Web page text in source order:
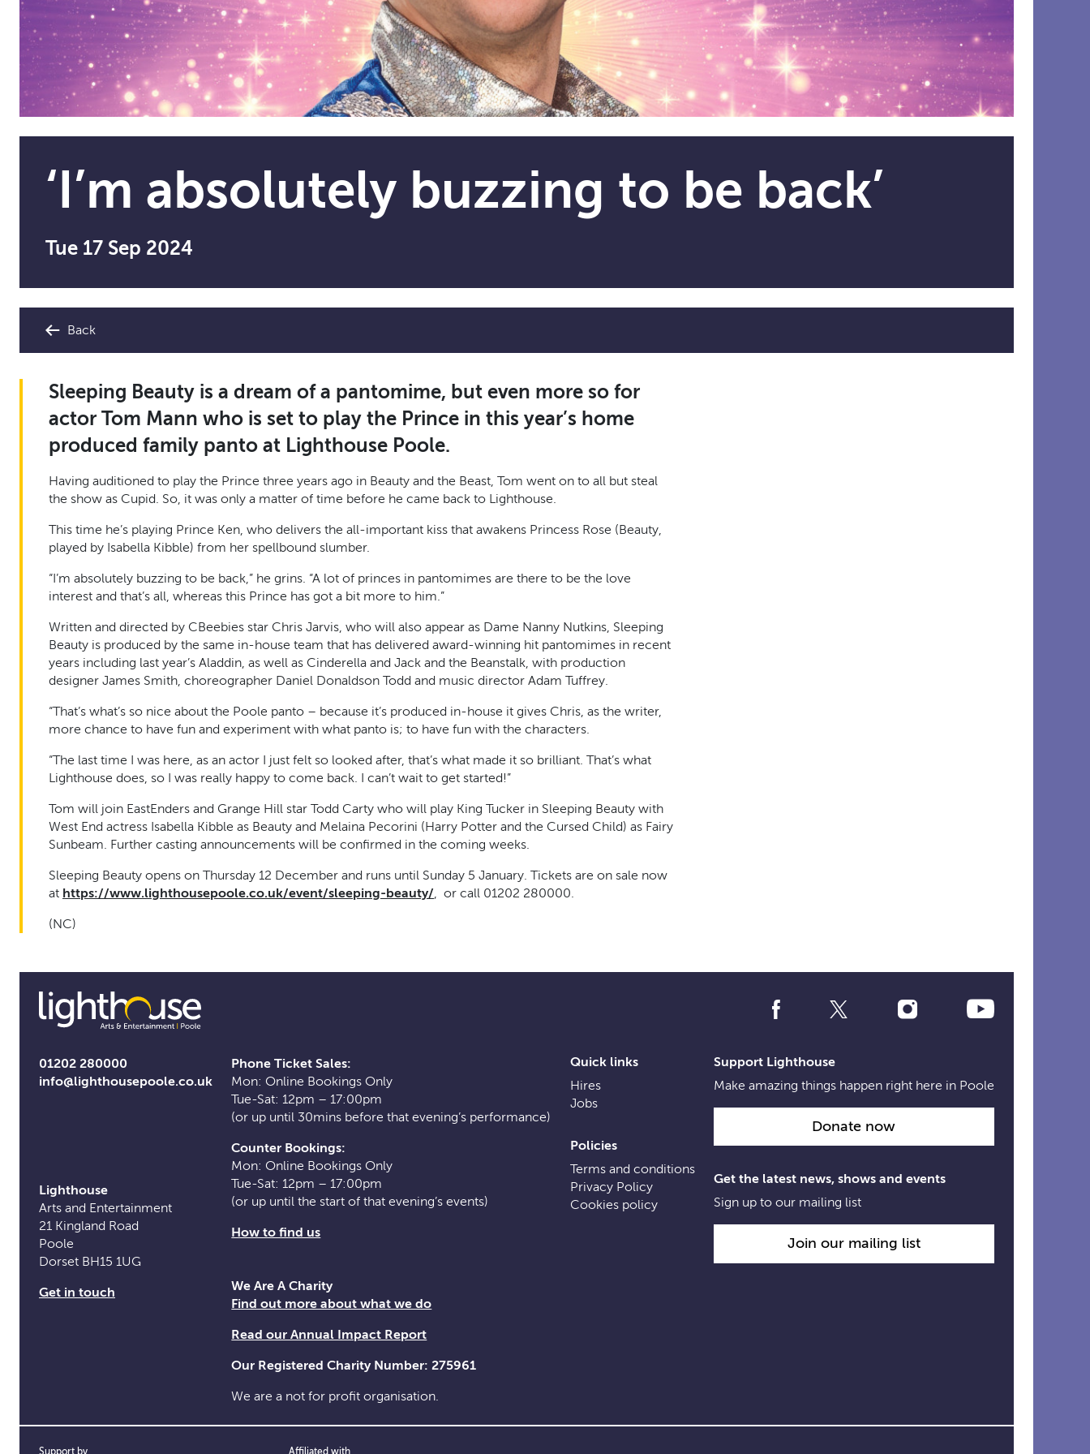
‘I’m absolutely buzzing to be back’
Tue 17 Sep 2024
Back
Sleeping Beauty is a dream of a pantomime, but even more so for
actor Tom Mann who is set to play the Prince in this year’s home
produced family panto at Lighthouse Poole.
Having auditioned to play the Prince three years ago in Beauty and the Beast, Tom went on to all but steal
the show as Cupid. So, it was only a matter of time before he came back to Lighthouse.
This time he’s playing Prince Ken, who delivers the all-important kiss that awakens Princess Rose (Beauty,
played by Isabella Kibble) from her spellbound slumber.
“I’m absolutely buzzing to be back,” he grins. “A lot of princes in pantomimes are there to be the love
interest and that’s all, whereas this Prince has got a bit more to him.”
Written and directed by CBeebies star Chris Jarvis, who will also appear as Dame Nanny Nutkins, Sleeping
Beauty is produced by the same in-house team that has delivered award-winning hit pantomimes in recent
years including last year’s Aladdin, as well as Cinderella and Jack and the Beanstalk, with production
designer James Smith, choreographer Daniel Donaldson Todd and music director Adam Tuffrey.
“That’s what’s so nice about the Poole panto – because it’s produced in-house it gives Chris, as the writer,
more chance to have fun and experiment with what panto is; to have fun with the characters.
“The last time I was here, as an actor I just felt so looked after, that’s what made it so brilliant. That’s what
Lighthouse does, so I was really happy to come back. I can’t wait to get started!”
Tom will join EastEnders and Grange Hill star Todd Carty who will play King Tucker in Sleeping Beauty with
West End actress Isabella Kibble as Beauty and Melaina Pecorini (Harry Potter and the Cursed Child) as Fairy
Sunbeam. Further casting announcements will be confirmed in the coming weeks.
Sleeping Beauty opens on Thursday 12 December and runs until Sunday 5 January. Tickets are on sale now
at https://www.lighthousepoole.co.uk/event/sleeping-beauty/, or call 01202 280000.
(NC)
Social
Media
01202 280000
info@lighthousepoole.co.uk
Lighthouse
Arts and Entertainment
21 Kingland Road
Poole
Dorset BH15 1UG
Get in touch
Quick links
Hires
Jobs
Policies
Terms and conditions
Privacy Policy
Cookies policy
Phone Ticket Sales:
Mon: Online Bookings Only
Tue-Sat: 12pm – 17:00pm
(or up until 30mins before that evening’s performance)
Counter Bookings:
Mon: Online Bookings Only
Tue-Sat: 12pm – 17:00pm
(or up until the start of that evening’s events)
How to find us
We Are A Charity
Find out more about what we do
Read our Annual Impact Report
Our Registered Charity Number: 275961
We are a not for profit organisation.
Support Lighthouse
Make amazing things happen right here in Poole
Donate now
Get the latest news, shows and events
Sign up to our mailing list
Join our mailing list
Support by Affiliated with